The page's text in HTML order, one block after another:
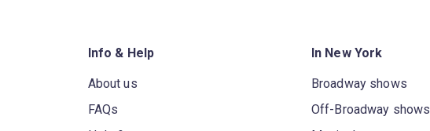
Info & Help
About us
FAQs
In New York
Broadway shows
Off-Broadway shows